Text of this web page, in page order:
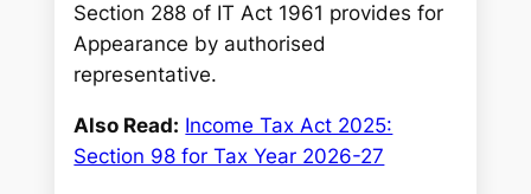
Section 288 of IT Act 1961 provides for
Appearance by authorised
representative.
Also Read: Income Tax Act 2025:
Section 98 for Tax Year 2026-27